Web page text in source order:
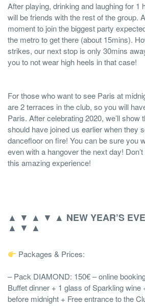
After playing, drinking and laughing for 1
will be friends with the rest of the group.
moment to join the biggest party
the metro to get there (about 15mins).
strikes, our next stop is only 30mins
you to not wear high heels in that case!
For those who want to see Paris at
are 2 terraces in the club, so you will
Paris. After celebrating 2020, we’ll show
should have joined us earlier when they
dancefloor on fire! You can be sure you
even with a hangover the next day!
this amazing experience!
▲ ▼ ▲ ▼ ▲ NEW YEAR’S
▲ ▼ ▲
Packages & Prices:
– Pack DIAMOND: 150€ – online
Buffet dinner + 1 glass of Sparkling wine
before midnight + Free entrance to the